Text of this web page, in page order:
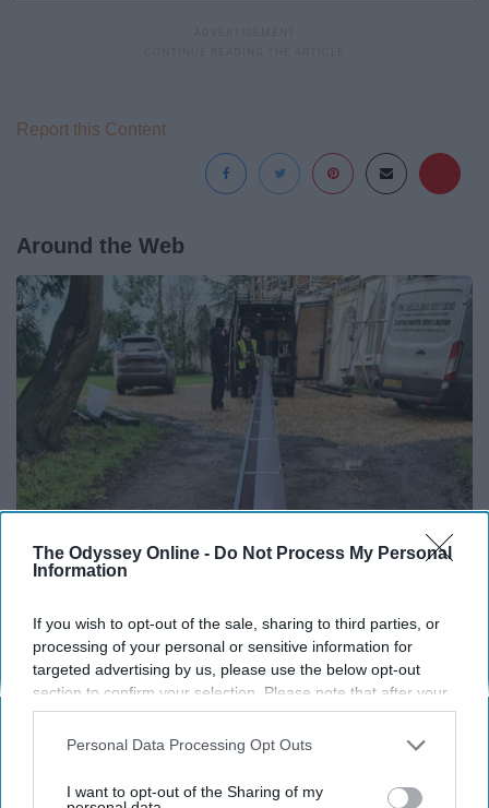
The Odyssey Online - Do Not Process My Personal
Information
If you wish to opt-out of the sale, sharing to third parties, or
processing of your personal or sensitive information for
targeted advertising by us, please use the below opt-out
section to confirm your selection. Please note that after your
opt-out request is processed you may continue seeing
interest-based ads based on personal information utilized by
your opt-out. You may separately opt-out of the further
Personal Data Processing Opt Outs
I want to opt-out of the Sharing of my
Report this Content
Around the Web
Cleaning (It's Genius)
LeafFilter Partner